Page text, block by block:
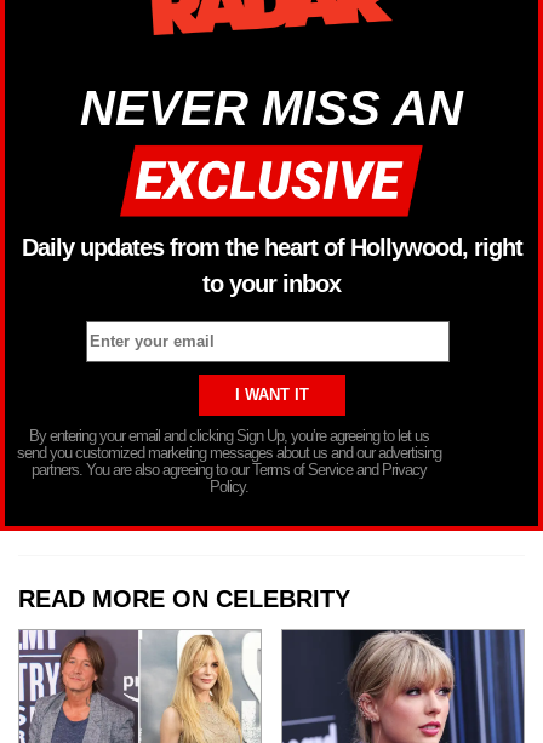
NEVER MISS AN
Daily updates from the heart of Hollywood, right
to your inbox
By entering your email and clicking Sign Up, you’re agreeing to let us
send you customized marketing messages about us and our advertising
partners. You are also agreeing to our Terms of Service and Privacy
Policy.
READ MORE ON CELEBRITY